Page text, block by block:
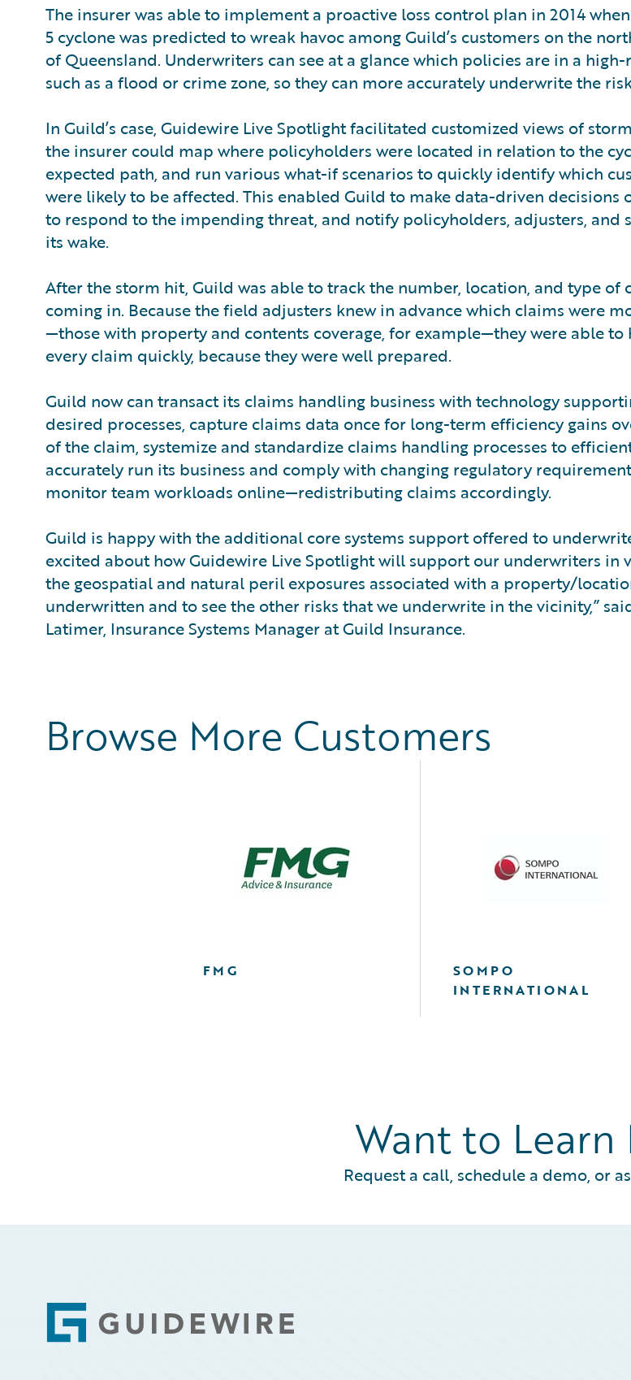
The insurer was able to implement a proactive loss control plan in 2014
5 cyclone was predicted to wreak havoc among Guild’s customers on the
of Queensland. Underwriters can see at a glance which policies are in a high-
such as a flood or crime zone, so they can more accurately underwrite the
In Guild’s case, Guidewire Live Spotlight facilitated customized views of
the insurer could map where policyholders were located in relation to the
expected path, and run various what-if scenarios to quickly identify which
were likely to be affected. This enabled Guild to make data-driven decisions
to respond to the impending threat, and notify policyholders, adjusters, and
its wake.
After the storm hit, Guild was able to track the number, location, and type of
coming in. Because the field adjusters knew in advance which claims were
—those with property and contents coverage, for example—they were able to
every claim quickly, because they were well prepared.
Guild now can transact its claims handling business with technology
desired processes, capture claims data once for long-term efficiency gains
of the claim, systemize and standardize claims handling processes to
accurately run its business and comply with changing regulatory
monitor team workloads online—redistributing claims accordingly.
Guild is happy with the additional core systems support offered to
excited about how Guidewire Live Spotlight will support our underwriters in
the geospatial and natural peril exposures associated with a property/
underwritten and to see the other risks that we underwrite in the vicinity,”
Latimer, Insurance Systems Manager at Guild Insurance.
Browse More Customers
FMG
SOMPO
INTERNATIONAL
Want to Learn
Request a call, schedule a demo, or
Footer